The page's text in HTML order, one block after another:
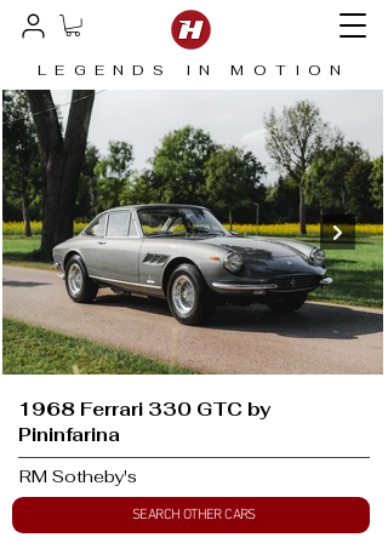
LEGENDS IN MOTION
1968 Ferrari 330 GTC by
Pininfarina
RM Sotheby's
SEARCH OTHER CARS